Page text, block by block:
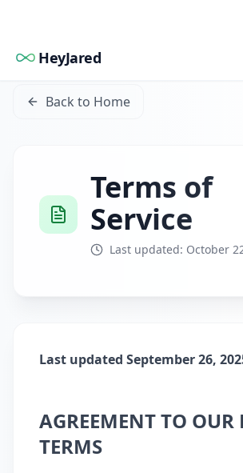
HeyJared
Back to Home
Terms of
Service
Last updated: October
Last updated September 26,
AGREEMENT TO OUR
TERMS